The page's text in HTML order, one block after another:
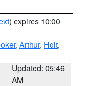
) expires 10:00
, Arthur, Holt,
Updated: 05:46
AM